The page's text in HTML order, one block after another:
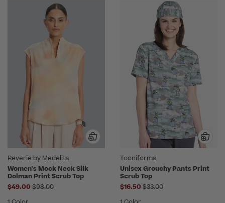
Reverie by Medelita
Women's Mock Neck Silk
Dolman Print Scrub Top
$49.00 Price reduced from
$98.00
Tooniforms
Unisex Grouchy Pants Print
Scrub Top
$16.50 Price reduced from
$33.00